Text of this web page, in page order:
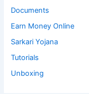
Documents
Earn Money Online
Sarkari Yojana
Tutorials
Unboxing